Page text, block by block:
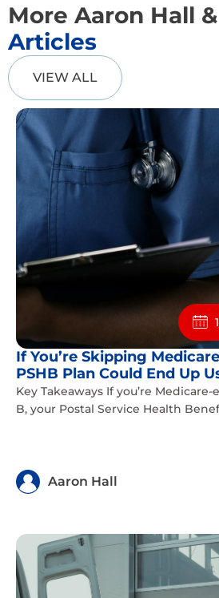
More Aaron Hall
Articles
VIEW ALL
If You’re Skipping
PSHB Plan Could End Up
Key Takeaways If you’re
B, your Postal Service Health
Aaron Hall